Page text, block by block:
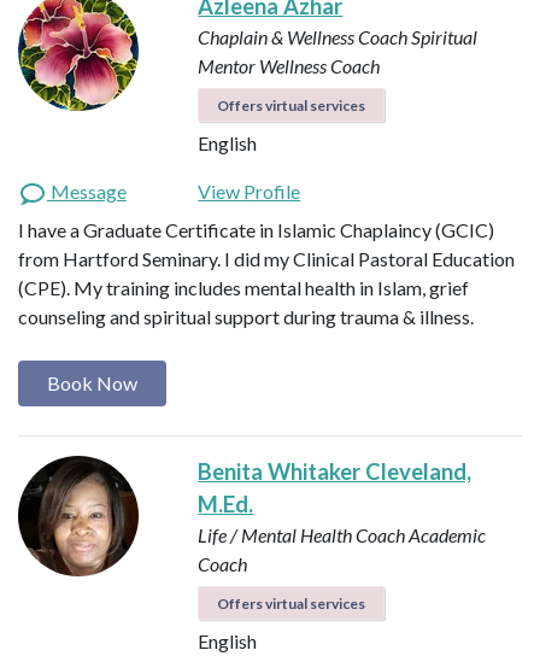
Azleena Azhar
Chaplain & Wellness Coach Spiritual
Mentor Wellness Coach
Offers virtual services
English
Message
View Profile
I have a Graduate Certificate in Islamic Chaplaincy (GCIC)
from Hartford Seminary. I did my Clinical Pastoral Education
(CPE). My training includes mental health in Islam, grief
counseling and spiritual support during trauma & illness.
Book Now
Benita Whitaker Cleveland,
M.Ed.
Life / Mental Health CoachAcademic
Coach
Offers virtual services
English